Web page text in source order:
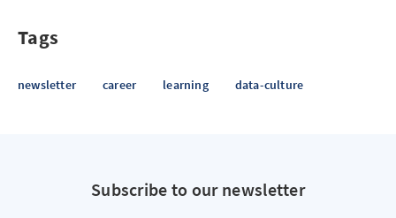
Tags
newsletter career learning data-culture
Subscribe to our newsletter